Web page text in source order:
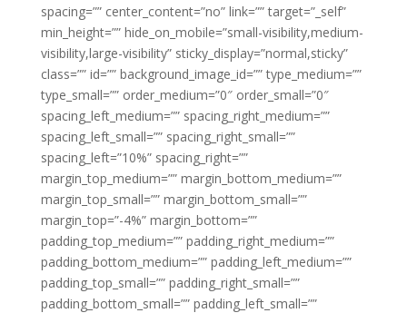
spacing=”” center_content=”no” link=”” target=”_self”
min_height=”” hide_on_mobile=”small-visibility,medium-
visibility,large-visibility” sticky_display=”normal,sticky”
class=”” id=”” background_image_id=”” type_medium=””
type_small=”” order_medium=”0″ order_small=”0″
spacing_left_medium=”” spacing_right_medium=””
spacing_left_small=”” spacing_right_small=””
spacing_left=”10%” spacing_right=””
margin_top_medium=”” margin_bottom_medium=””
margin_top_small=”” margin_bottom_small=””
margin_top=”-4%” margin_bottom=””
padding_top_medium=”” padding_right_medium=””
padding_bottom_medium=”” padding_left_medium=””
padding_top_small=”” padding_right_small=””
padding_bottom_small=”” padding_left_small=””